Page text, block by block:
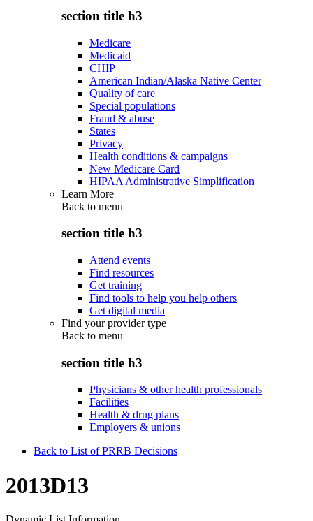
section title h3
Medicare
Medicaid
CHIP
American Indian/Alaska Native Center
Quality of care
Special populations
Fraud & abuse
States
Privacy
Health conditions & campaigns
New Medicare Card
HIPAA Administrative Simplification
Learn More
Back to menu
section title h3
Attend events
Find resources
Get training
Find tools to help you help others
Get digital media
Find your provider type
Back to menu
section title h3
Physicians & other health professionals
Facilities
Health & drug plans
Employers & unions
Back to List of PRRB Decisions
2013D13